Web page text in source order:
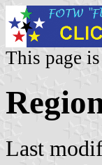
This page
Last